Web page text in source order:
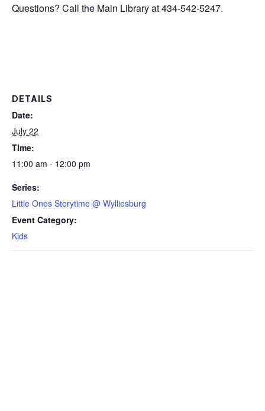
Questions? Call the Main Library at 434-542-5247.
DETAILS
Date:
July 22
Time:
11:00 am - 12:00 pm
Series:
Little Ones Storytime @ Wylliesburg
Event Category:
Kids